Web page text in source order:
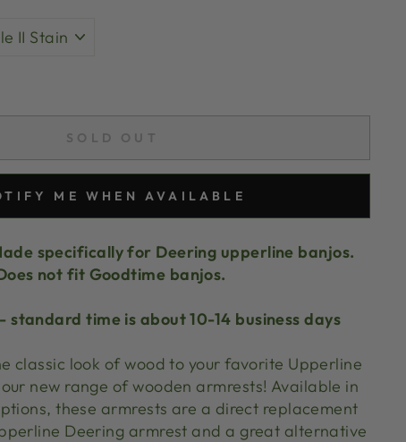
SOLD OUT
ME WHEN AVAILABLE
specifically for Deering upperline banjos.
not fit Goodtime banjos.
standard time is about 10-14 business days
classic look of wood to your favorite Upperline
new range of wooden armrests! Available in
these armrests are a direct replacement
Deering armrest and a great alternative